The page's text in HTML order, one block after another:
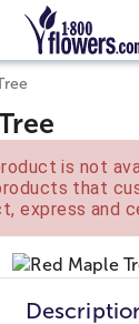
page
is not
that
express and